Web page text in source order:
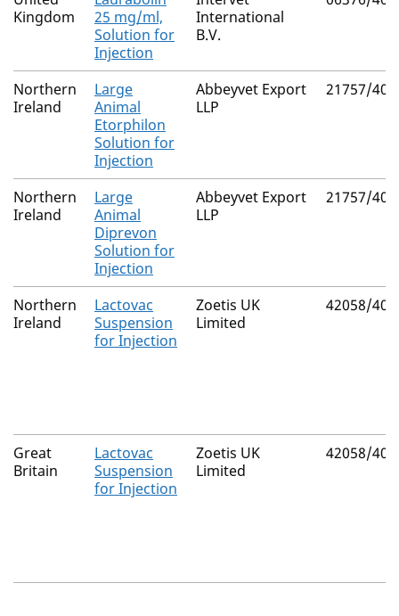
Kingdom
25 mg/ml,
Solution for
Injection
International
B.V.
Northern
Ireland
Large
Animal
Etorphilon
Solution for
Injection
Abbeyvet Export
LLP
21757/
Northern
Ireland
Large
Animal
Diprevon
Solution for
Injection
Abbeyvet Export
LLP
21757/
Northern
Ireland
Lactovac
Suspension
for Injection
Zoetis UK
Limited
42058/
Great
Britain
Lactovac
Suspension
for Injection
Zoetis UK
Limited
42058/